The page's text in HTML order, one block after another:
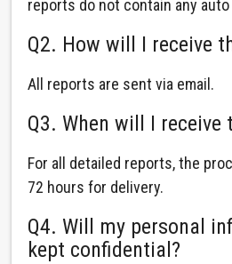
reports do not contain any
Q2. How will I receive
All reports are sent via email.
Q3. When will I receive
For all detailed reports, the
72 hours for delivery.
Q4. Will my personal
kept confidential?